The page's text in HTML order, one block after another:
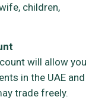
children,
will allow you
in the UAE and
trade freely.